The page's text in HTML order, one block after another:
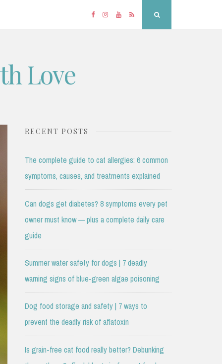
FacebookInstagram
YouTube
RSS
Love
RECENT POSTS
The complete guide to cat allergies: 6 common
symptoms, causes, and treatments explained
Can dogs get diabetes? 8 symptoms every pet
owner must know — plus a complete daily care
guide
Summer water safety for dogs | 7 deadly
warning signs of blue-green algae poisoning
Dog food storage and safety | 7 ways to
prevent the deadly risk of aflatoxin
Is grain-free cat food really better? Debunking